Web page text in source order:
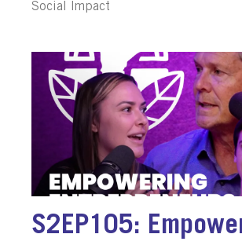
Social Impact
S2EP105: